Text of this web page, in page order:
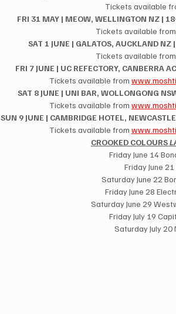
Tickets available
FRI 31 MAY | MEOW, WELLINGTON NZ |
Tickets available
SAT 1 JUNE | GALATOS, AUCKLAND
Tickets available
FRI 7 JUNE | UC REFECTORY, CANBERRA
Tickets available from
SAT 8 JUNE | UNI BAR, WOLLONGONG
Tickets available from
SUN 9 JUNE | CAMBRIDGE HOTEL,
Tickets available from
CROOKED COLOURS
Friday June 14
Friday June
Saturday June 22
Friday June 28
Saturday June 29
Friday July 19
Saturday July 20